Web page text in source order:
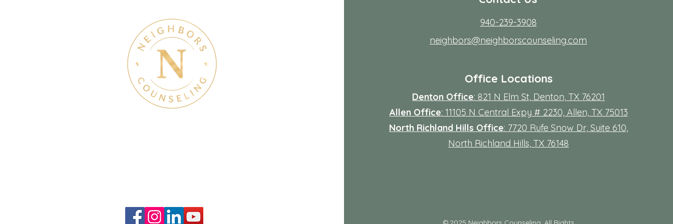
940-239-3908
neighbors@neighborscounseling.com
Office Locations
Denton Office: 821 N Elm St, Denton, TX 76201
Allen Office: 11105 N Central Expy # 2230, Allen, TX 75013
North Richland Hills Office: 7720 Rufe Snow Dr, Suite 610,
North Richland Hills, TX 76148